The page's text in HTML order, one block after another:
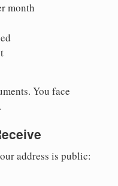
month
You face
address is public: